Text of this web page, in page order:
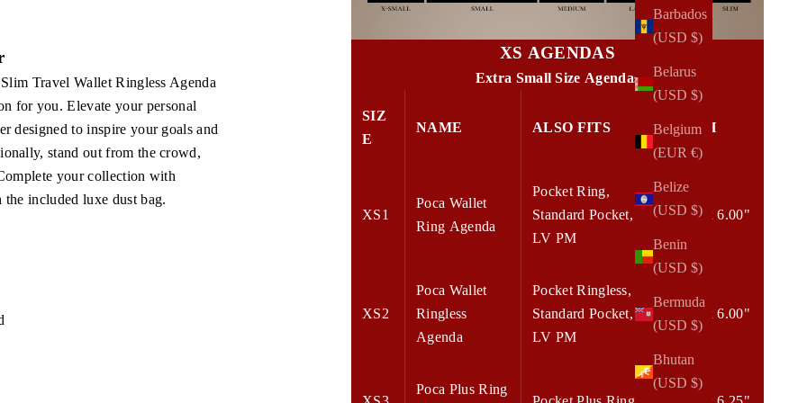
Barbados
(USD $)
Belarus
(USD $)
Belgium
(EUR €)
Belize
(USD $)
Benin
(USD $)
Bermuda
(USD $)
Bhutan
(USD $)
XS AGENDAS
Extra Small Size Agendas
SIZ
E
NAME ALSO FITS W x H
XS1
Poca Wallet
Ring Agenda
Pocket Ring,
Standard Pocket,
LV PM
4.50 x 6.00"
XS2
Poca Wallet
Ringless
Agenda
Pocket Ringless,
Standard Pocket,
LV PM
4.50 x 6.00"
Poca Plus Ring
Travel Wallet Ringless Agenda
for you. Elevate your personal
designed to inspire your goals and
stand out from the crowd,
your collection with
included luxe dust bag.